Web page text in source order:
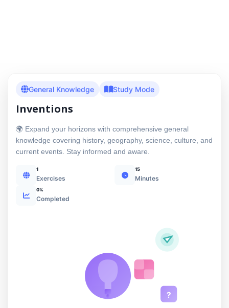
General Knowledge Study Mode
Inventions
🌍 Expand your horizons with comprehensive general
knowledge covering history, geography, science, culture, and
current events. Stay informed and aware.
1
Exercises
15
Minutes
0%
Completed
?